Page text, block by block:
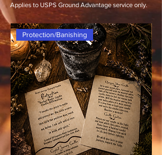
Applies to USPS Ground Advantage service only.
Protection/Banishing